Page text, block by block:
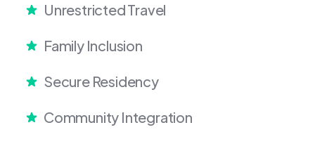
Unrestricted Travel
Family Inclusion
Secure Residency
Community Integration